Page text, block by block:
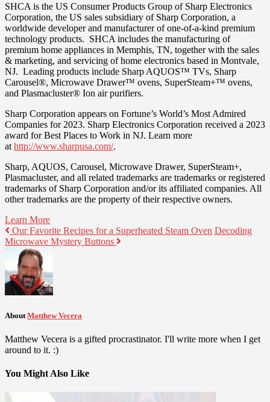
SHCA is the US Consumer Products Group of Sharp Electronics
Corporation, the US sales subsidiary of Sharp Corporation, a
worldwide developer and manufacturer of one-of-a-kind premium
technology products. SHCA includes the manufacturing of
premium home appliances in Memphis, TN, together with the sales
& marketing, and servicing of home electronics based in Montvale,
NJ. Leading products include Sharp AQUOS™ TVs, Sharp
Carousel®, Microwave Drawer™ ovens, SuperSteam+™ ovens,
and Plasmacluster® Ion air purifiers.
Sharp Corporation appears on Fortune’s World’s Most Admired
Companies for 2023. Sharp Electronics Corporation received a 2023
award for Best Places to Work in NJ. Learn more
at http://www.sharpusa.com/.
Sharp, AQUOS, Carousel, Microwave Drawer, SuperSteam+,
Plasmacluster, and all related trademarks are trademarks or registered
trademarks of Sharp Corporation and/or its affiliated companies. All
other trademarks are the property of their respective owners.
Learn More
Our Favorite Recipes for a Superheated Steam Oven Decoding
Microwave Mystery Buttons
About Matthew Vecera
Matthew Vecera is a gifted procrastinator. I'll write more when I get
around to it. :)
You Might Also Like